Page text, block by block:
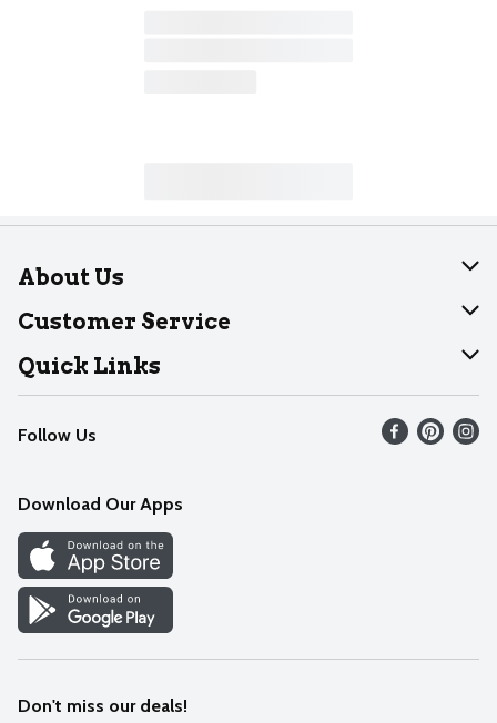
About Us
About Dearborn
Join Our Team
Customer Service
Help
Recalls
Contact Us
Quick Links
Find our store
Weekly Circular
Recipes
Cookie Preference Center
Follow Us
Download Our Apps
Don't miss our deals!